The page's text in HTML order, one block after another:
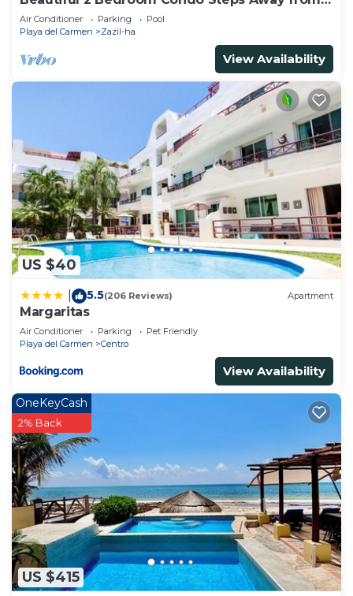
Beach and 5th Avenue
Air Conditioner Parking
Pool
Playa del Carmen
Zazil-ha
View Availability
US $40
5.5(206 Reviews) Apartment
Margaritas
Air Conditioner Parking
Pet Friendly
Playa del Carmen
Centro
View Availability
US $415
OneKeyCash
2% Back